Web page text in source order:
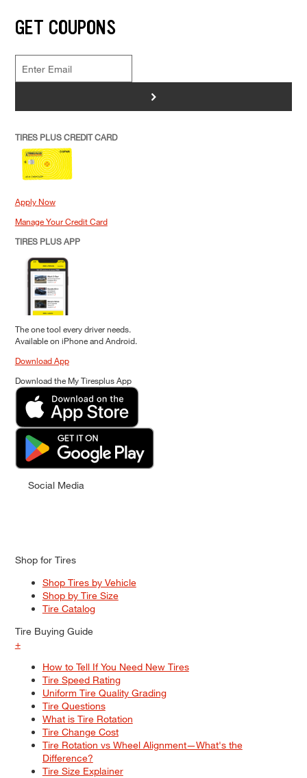
GET COUPONS
>
TIRES PLUS CREDIT CARD
Apply Now
Manage Your Credit Card
TIRES PLUS APP
The one tool every driver needs.
Available on iPhone and Android.
Download App
Download the My Tiresplus App
Social Media
Shop for Tires
Shop Tires by Vehicle
Shop by Tire Size
Tire Catalog
Tire Buying Guide
+
How to Tell If You Need New Tires
Tire Speed Rating
Uniform Tire Quality Grading
Tire Questions
What is Tire Rotation
Tire Change Cost
Tire Rotation vs Wheel Alignment—What's the
Difference?
Tire Size Explainer